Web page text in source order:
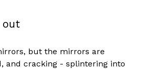
but the mirrors are
and cracking - splintering into